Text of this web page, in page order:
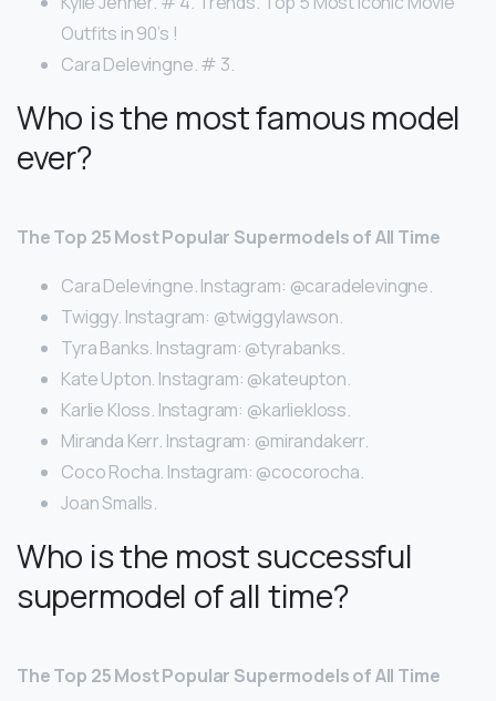
Outfits in 90’s !
Cara Delevingne. # 3.
Who is the most famous model
ever?
The Top 25 Most Popular Supermodels of All Time
Cara Delevingne. Instagram: @caradelevingne.
Twiggy. Instagram: @twiggylawson.
Tyra Banks. Instagram: @tyrabanks.
Kate Upton. Instagram: @kateupton.
Karlie Kloss. Instagram: @karliekloss.
Miranda Kerr. Instagram: @mirandakerr.
Coco Rocha. Instagram: @cocorocha.
Joan Smalls.
Who is the most successful
supermodel of all time?
The Top 25 Most Popular Supermodels of All Time